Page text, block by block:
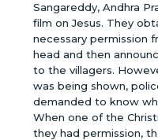
Sangareddy, Andhra
film on Jesus. They
necessary permission
head and then
to the villagers.
was being shown,
demanded to know
When one of the
they had permission,